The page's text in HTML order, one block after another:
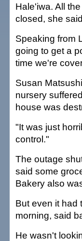
Hale'iwa. All
closed, she
Speaking from
going to get a
time we're
Susan
nursery
house was
"It was just
control."
The outage
said some
Bakery also
But even it had
morning, said
He wasn't